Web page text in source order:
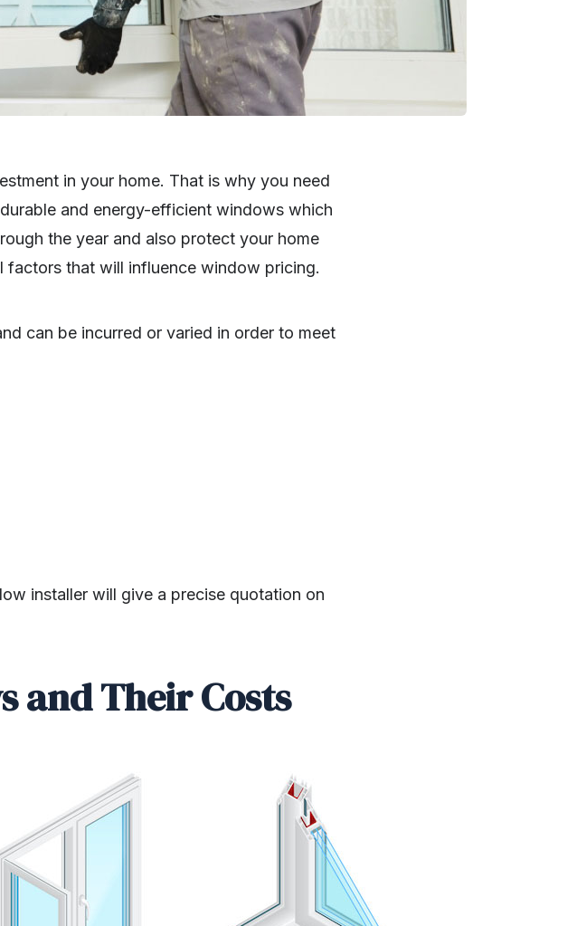
in your home. That is why you need
and energy-efficient windows which
the year and also protect your home
factors that will influence window pricing.
can be incurred or varied in order to meet
installer will give a precise quotation on
and Their Costs